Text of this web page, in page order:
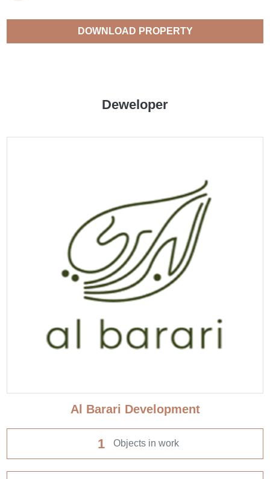
DOWNLOAD PROPERTY
Deweloper
Al Barari Development
1 Objects in work